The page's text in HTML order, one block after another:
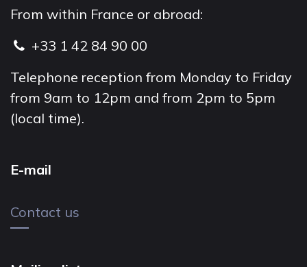
From within France or abroad:
+33 1 42 84 90 00
Telephone reception from Monday to Friday
from 9am to 12pm and from 2pm to 5pm
(local time).
E-mail
Contact us